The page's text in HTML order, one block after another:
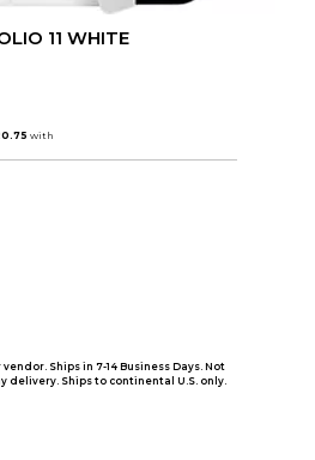
11 WHITE
Ships in 7-14 Business Days. Not
delivery. Ships to continental U.S. only.